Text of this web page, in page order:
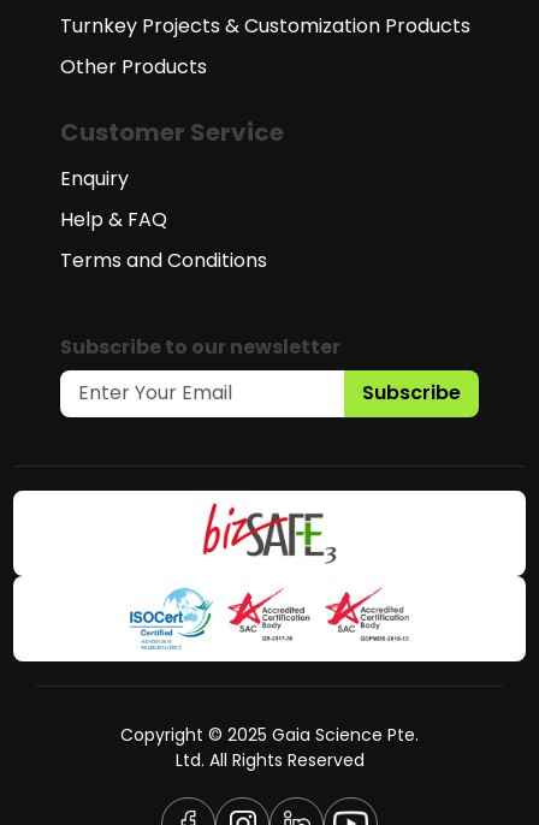
Turnkey Projects & Customization Products
Other Products
Customer Service
Enquiry
Help & FAQ
Terms and Conditions
Subscribe to our newsletter
Subscribe
Copyright © 2025 Gaia Science Pte.
Ltd. All Rights Reserved